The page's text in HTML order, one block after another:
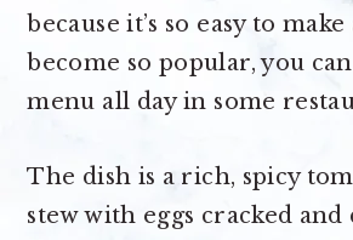
because it’s so easy to make
become so popular, you
menu all day in some
The dish is a rich, spicy
stew with eggs cracked and